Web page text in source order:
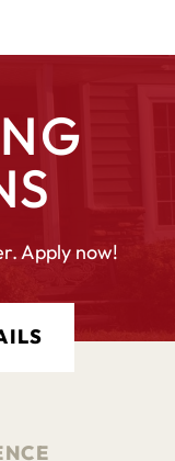
Apply now!